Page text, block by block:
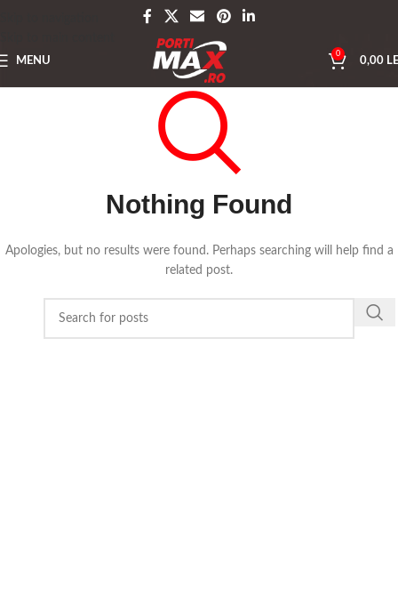
MENU
0
0,00
Nothing Found
Apologies, but no results were found. Perhaps searching will help find a
related post.